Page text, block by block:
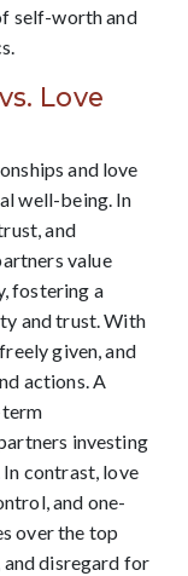
self-worth and
Love
and love
well-being. In
and
value
fostering a
and trust. With
given, and
actions. A
investing
contrast, love
and one-
over the top
disregard for